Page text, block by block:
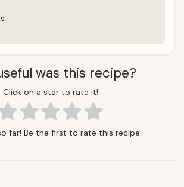
was this recipe?
Click on a star to rate it!
far! Be the first to rate this recipe.